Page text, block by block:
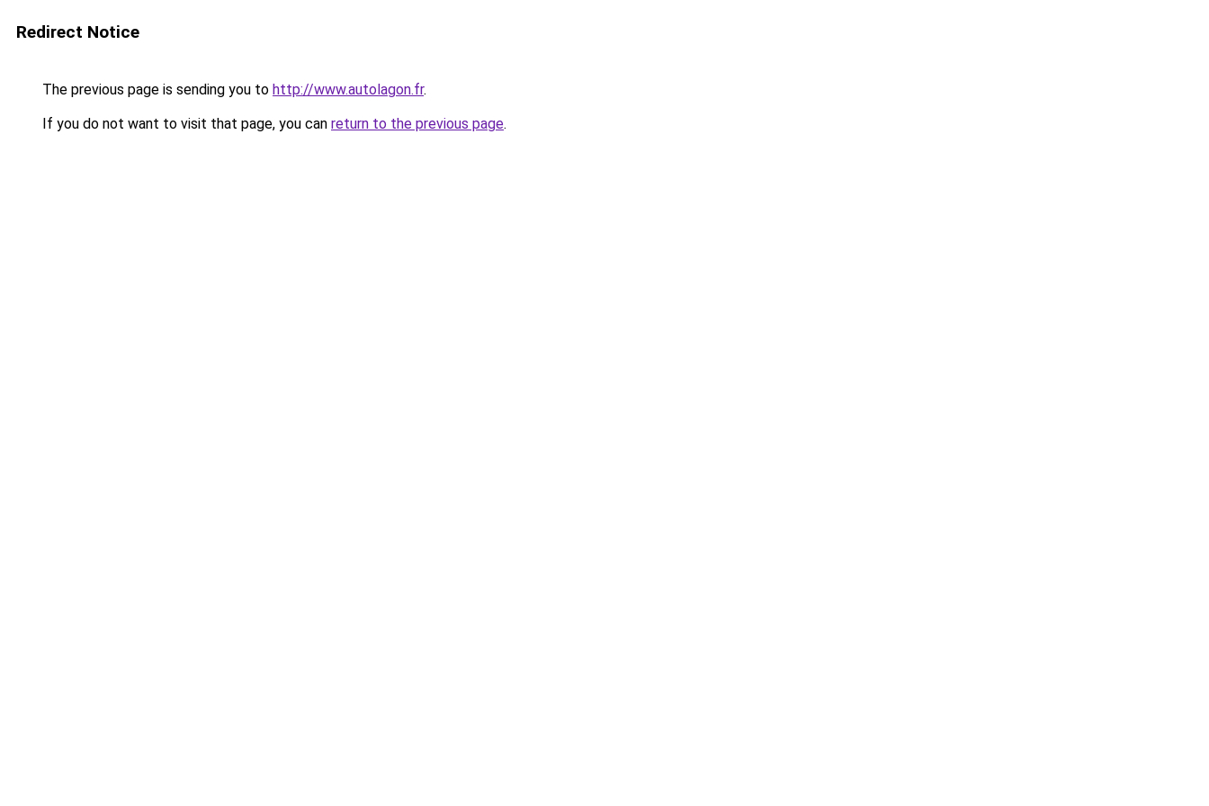
Redirect Notice
The previous page is sending you to http://www.autolagon.fr.
If you do not want to visit that page, you can return to the previous page.